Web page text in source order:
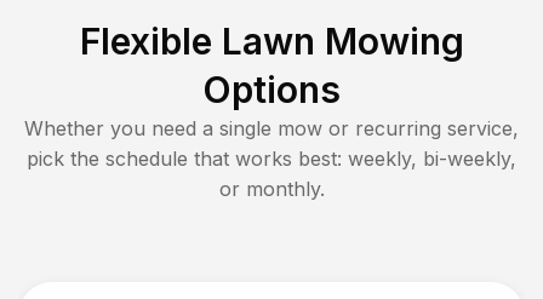
Flexible Lawn Mowing
Options
Whether you need a single mow or recurring service,
pick the schedule that works best: weekly, bi-weekly,
or monthly.